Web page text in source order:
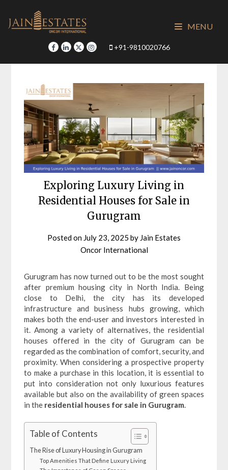
content
+91-9810020766
MENU
Exploring Luxury Living in
Residential Houses for Sale in
Gurugram
Posted on July 23, 2025 by Jain Estates
Oncor International
Gurugram has now turned out to be the most sought
after premium housing city in North India. Being
close to Delhi, the city has its developed
infrastructure and business hubs growing, which
makes both the end-user and investors interested in
it. Among a variety of alternatives, the residential
houses offered in the city of Gurugram can be
regarded as the combination of comfort, security, and
proximity. When considering a prospective property
to make a purchase in this location, it is essential to
put into consideration not only luxurious features
available but also on the availability of green spaces
in the residential houses for sale in Gurugram.
Table of Contents
The Rise of Luxury Housing in Gurugram
Top Amenities That Define Luxury Living